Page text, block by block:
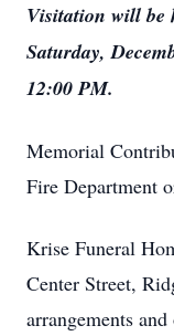
Visitation will be
Saturday,
12:00 PM.
Memorial
Fire Department
Krise Funeral
Center Street,
arrangements